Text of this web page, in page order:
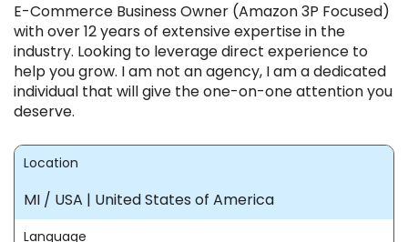
E-Commerce Business Owner (Amazon 3P Focused)
with over 12 years of extensive expertise in the
industry. Looking to leverage direct experience to
help you grow. I am not an agency, I am a dedicated
individual that will give the one-on-one attention you
deserve.
Location
MI / USA | United States of America
Language